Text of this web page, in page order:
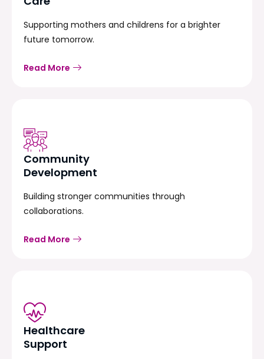
Supporting mothers and childrens for a brighter
future tomorrow.
Read More
Community
Development
Building stronger communities through
collaborations.
Read More
Healthcare
Support